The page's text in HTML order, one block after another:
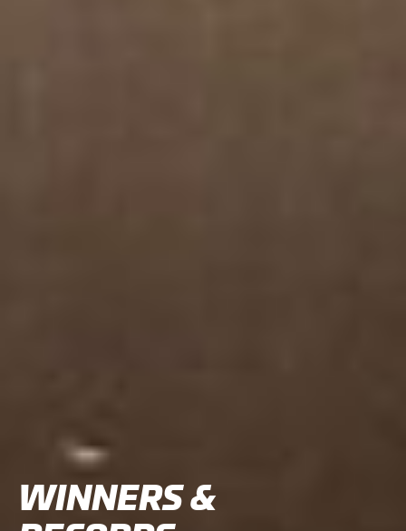
WINNERS &